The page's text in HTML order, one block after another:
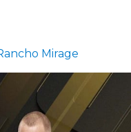
Mirage